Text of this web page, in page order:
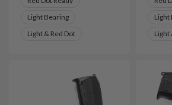
Light Bearing
Light & Red Dot
Light
Light